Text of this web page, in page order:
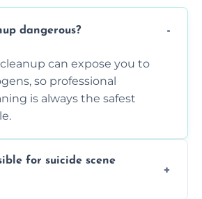
dangerous?
can expose you to
so professional
is always the safest
for suicide scene